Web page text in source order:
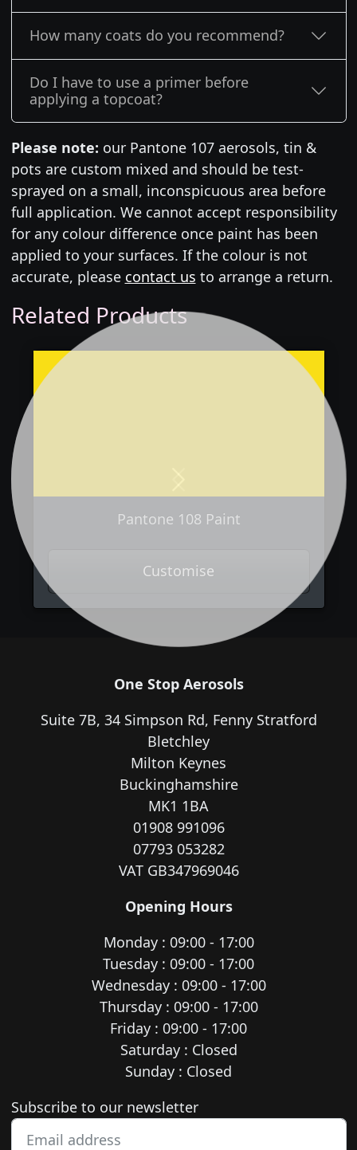
How many coats do you recommend?
Do I have to use a primer before
applying a topcoat?
Please note: our Pantone 107 aerosols, tin &
pots are custom mixed and should be test-
sprayed on a small, inconspicuous area before
full application. We cannot accept responsibility
for any colour difference once paint has been
applied to your surfaces. If the colour is not
accurate, please contact us to arrange a return.
Related Products
Pantone 108 Paint
Customise
One Stop Aerosols
Suite 7B, 34 Simpson Rd, Fenny Stratford
Bletchley
Milton Keynes
Buckinghamshire
MK1 1BA
01908 991096
07793 053282
VAT GB347969046
Opening Hours
Monday : 09:00 - 17:00
Tuesday : 09:00 - 17:00
Wednesday : 09:00 - 17:00
Thursday : 09:00 - 17:00
Friday : 09:00 - 17:00
Saturday : Closed
Sunday : Closed
Newsletter subscription
Subscribe to our newsletter